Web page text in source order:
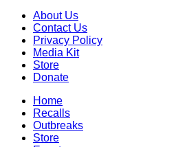
About Us
Contact Us
Privacy Policy
Media Kit
Store
Donate
Home
Recalls
Outbreaks
Store